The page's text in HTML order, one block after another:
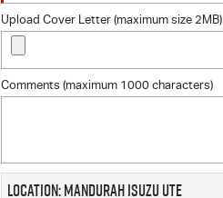
Upload Cover Letter (maximum size 2MB)
Comments (maximum 1000 characters)
Location: Mandurah Isuzu UTE